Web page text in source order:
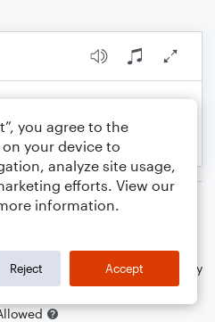
Pop,Folk R&B/Hip-Hop
Holiday
you agree to the
your device to
analyze site usage,
efforts. View our
information.
Reject Accept